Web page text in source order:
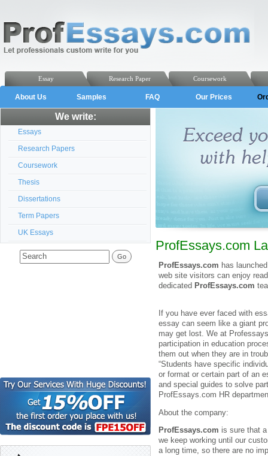
Coursework
Research Paper
Essay
About Us Samples FAQ Our Prices
We write:
Essays
Research Papers
Coursework
Thesis
Dissertations
Term Papers
UK Essays
ProfEssays.com
ProfEssays.com has
web site visitors can enjoy
dedicated ProfEssays.com
If you have ever faced with
essay can seem like a giant
may get lost. We at
participation in education
them out when they are in
“Students have specific
or format or certain part of an
and special guides to solve
ProfEssays.com HR
About the company:
ProfEssays.com is sure that
we keep working until our
a long time, so there are no